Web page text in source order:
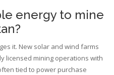
energy to mine
it. New solar and wind farms
licensed mining operations with
tied to power purchase